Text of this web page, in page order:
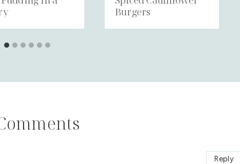
Burgers
Reply